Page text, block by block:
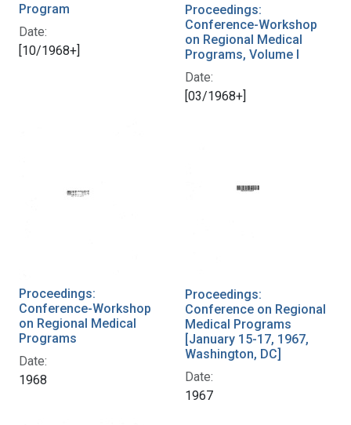
Program
Date:
[10/1968+]
Proceedings:
Conference-Workshop
on Regional Medical
Programs, Volume I
Date:
[03/1968+]
Proceedings:
Conference-Workshop
on Regional Medical
Programs
Date:
1968
Proceedings:
Conference on Regional
Medical Programs
[January 15-17, 1967,
Washington, DC]
Date:
1967